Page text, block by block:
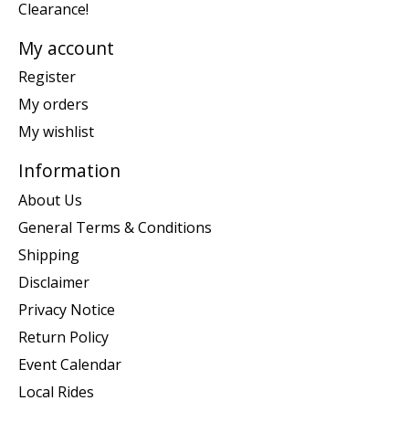
Clearance!
My account
Register
My orders
My wishlist
Information
About Us
General Terms & Conditions
Shipping
Disclaimer
Privacy Notice
Return Policy
Event Calendar
Local Rides